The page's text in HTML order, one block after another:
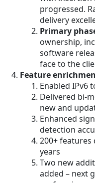
progressed.
delivery
Primary
ownership,
software
face to the
Feature
Enabled IPv6
Delivered bi-
new and
Enhanced
detection
200+ features
years
Two new
added – next